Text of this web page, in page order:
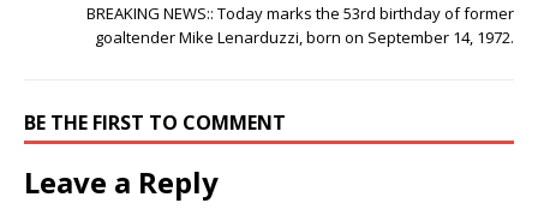
BREAKING NEWS:: Today marks the 53rd birthday of former
goaltender Mike Lenarduzzi, born on September 14, 1972.
BE THE FIRST TO COMMENT
Leave a Reply